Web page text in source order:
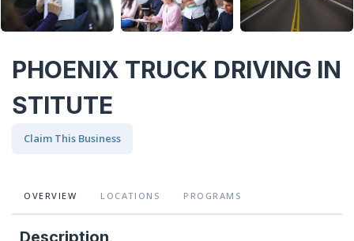
PHOENIX TRUCK DRIVING IN
STITUTE
Claim This Business
OVERVIEW LOCATIONS PROGRAMS
Description